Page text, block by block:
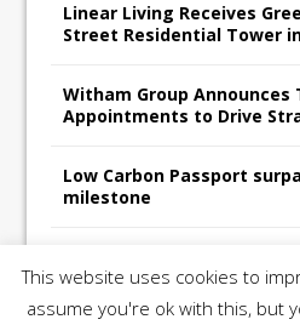
Linear Living Receives
Street Residential Tower
Witham Group Announces
Appointments to Drive
Low Carbon Passport
milestone
Redevelopment Project at
This website uses cookies to
assume you're ok with this, but